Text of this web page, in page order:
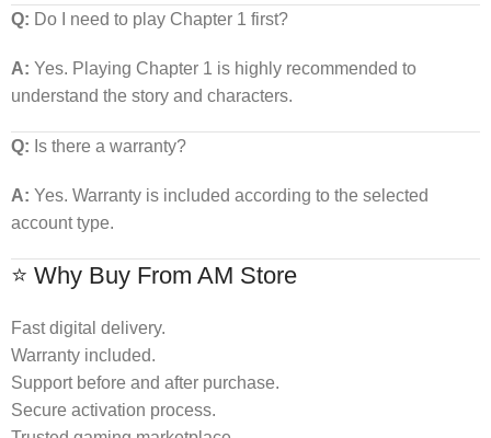
Q: Do I need to play Chapter 1 first?
A: Yes. Playing Chapter 1 is highly recommended to
understand the story and characters.
Q: Is there a warranty?
A: Yes. Warranty is included according to the selected
account type.
⭐ Why Buy From AM Store
Fast digital delivery.
Warranty included.
Support before and after purchase.
Secure activation process.